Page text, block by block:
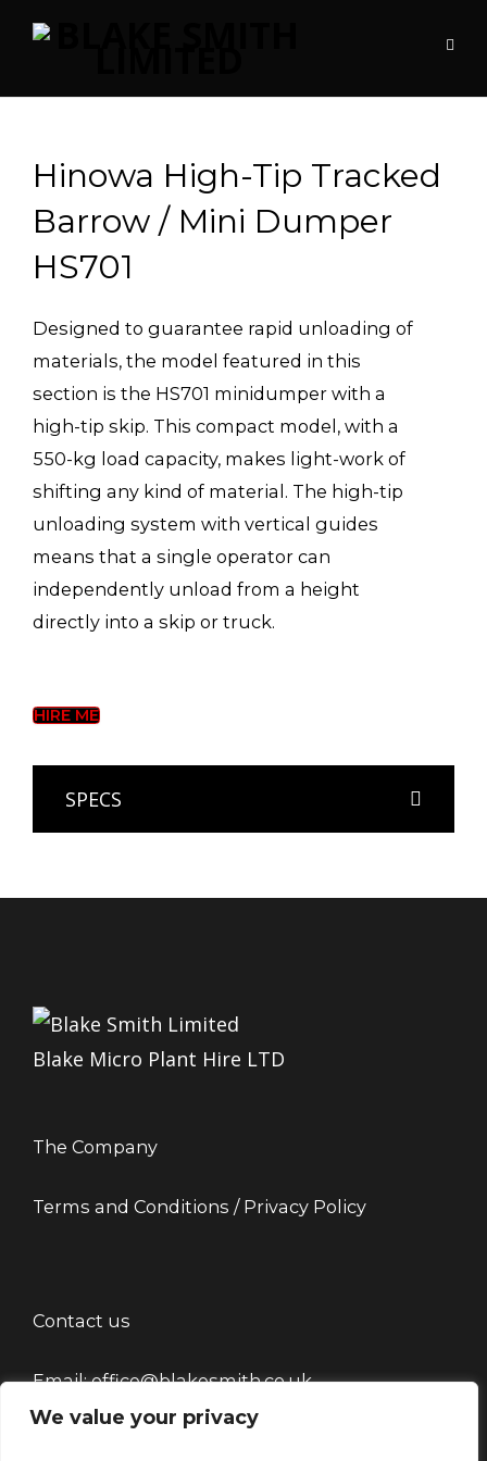
We value your privacy
Hinowa High-Tip Tracked
Barrow / Mini Dumper
HS701
Designed to guarantee rapid unloading of
materials, the model featured in this
section is the HS701 minidumper with a
high-tip skip. This compact model, with a
550-kg load capacity, makes light-work of
shifting any kind of material. The high-tip
unloading system with vertical guides
means that a single operator can
independently unload from a height
directly into a skip or truck.
HIRE ME
SPECS
Blake Micro Plant Hire LTD
The Company
Terms and Conditions / Privacy Policy
Contact us
Email: office@blakesmith.co.uk